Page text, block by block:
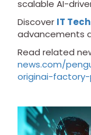
scalable AI-
Discover IT
advancements
Read related
news.com/
originai-